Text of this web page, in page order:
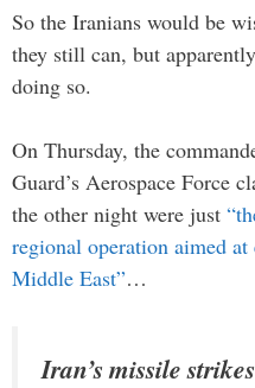
So the Iranians would be
they still can, but
doing so.
On Thursday, the
Guard’s Aerospace Force
the other night were just
regional operation aimed
Middle East”…
Iran’s missile